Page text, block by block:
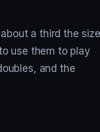
a third the size
use them to play
and the